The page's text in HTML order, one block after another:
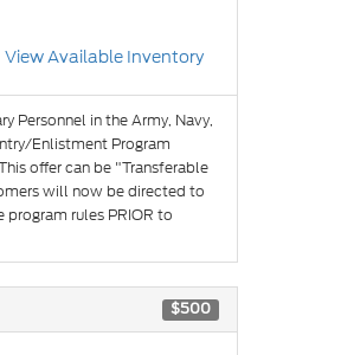
View Available Inventory
Personnel in the Army, Navy,
Enlistment Program
offer can be "Transferable
will now be directed to
rules PRIOR to
$500